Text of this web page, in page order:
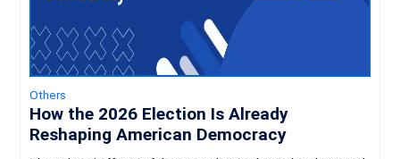
Others
How the 2026 Election Is Already
Reshaping American Democracy